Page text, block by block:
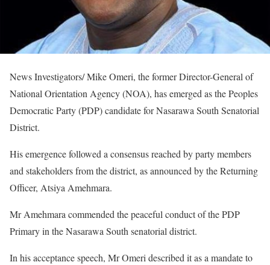
News Investigators/ Mike Omeri, the former Director-General of
National Orientation Agency (NOA), has emerged as the Peoples
Democratic Party (PDP) candidate for Nasarawa South Senatorial
District.
His emergence followed a consensus reached by party members
and stakeholders from the district, as announced by the Returning
Officer, Atsiya Amehmara.
Mr Amehmara commended the peaceful conduct of the PDP
Primary in the Nasarawa South senatorial district.
In his acceptance speech, Mr Omeri described it as a mandate to